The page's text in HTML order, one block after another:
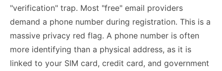
"verification" trap. Most "free" email providers
demand a phone number during registration. This is a
massive privacy red flag. A phone number is often
more identifying than a physical address, as it is
linked to your SIM card, credit card, and government